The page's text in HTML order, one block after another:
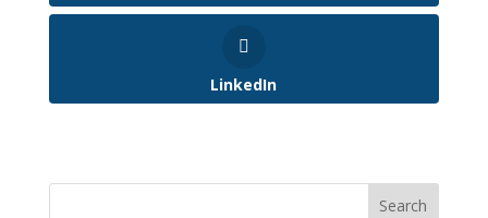
LinkedIn
Search